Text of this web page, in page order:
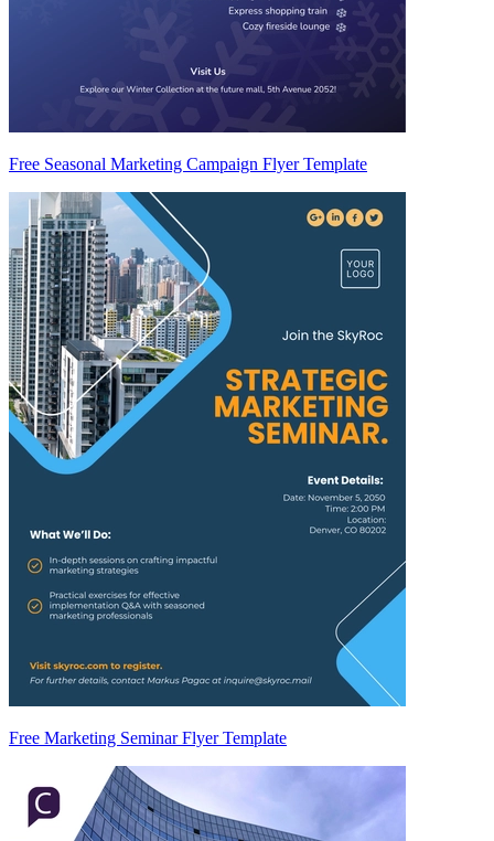
Free Seasonal Marketing Campaign Flyer Template
Free Marketing Seminar Flyer Template